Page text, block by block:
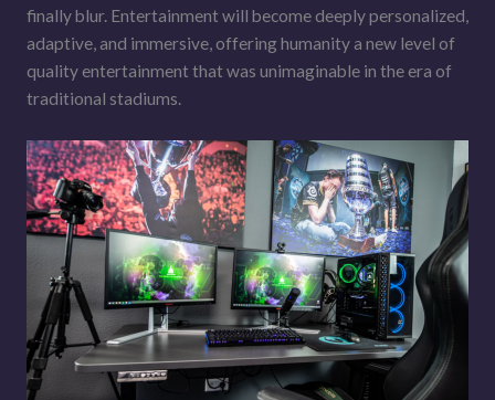
finally blur. Entertainment will become deeply personalized,
adaptive, and immersive, offering humanity a new level of
quality entertainment that was unimaginable in the era of
traditional stadiums.